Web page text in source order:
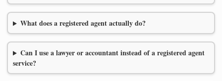
What does a registered agent actually do?
Can I use a lawyer or accountant instead of a registered agent
service?